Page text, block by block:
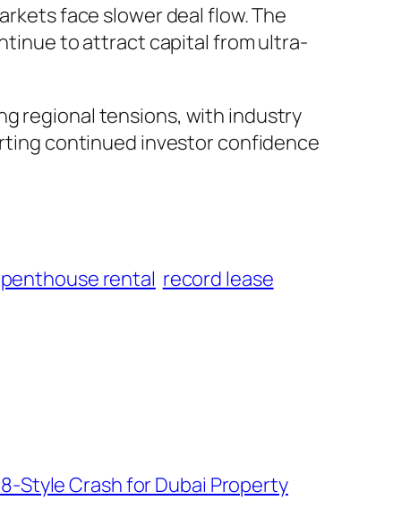
face slower deal flow. The
to attract capital from ultra-
regional tensions, with industry
continued investor confidence
penthouse rental record lease
Style Crash for Dubai Property